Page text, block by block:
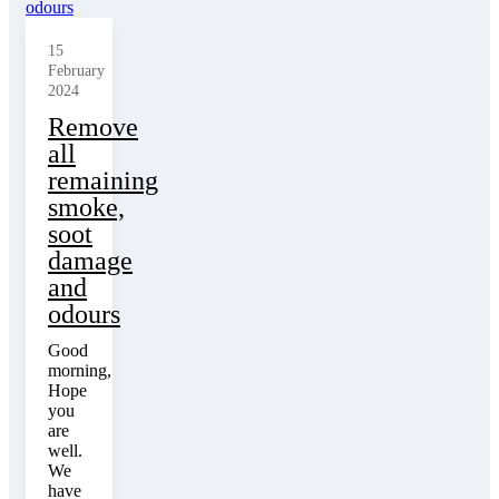
15
February
2024
Remove
all
remaining
smoke,
soot
damage
and
odours
Good
morning,
Hope
you
are
well.
We
have